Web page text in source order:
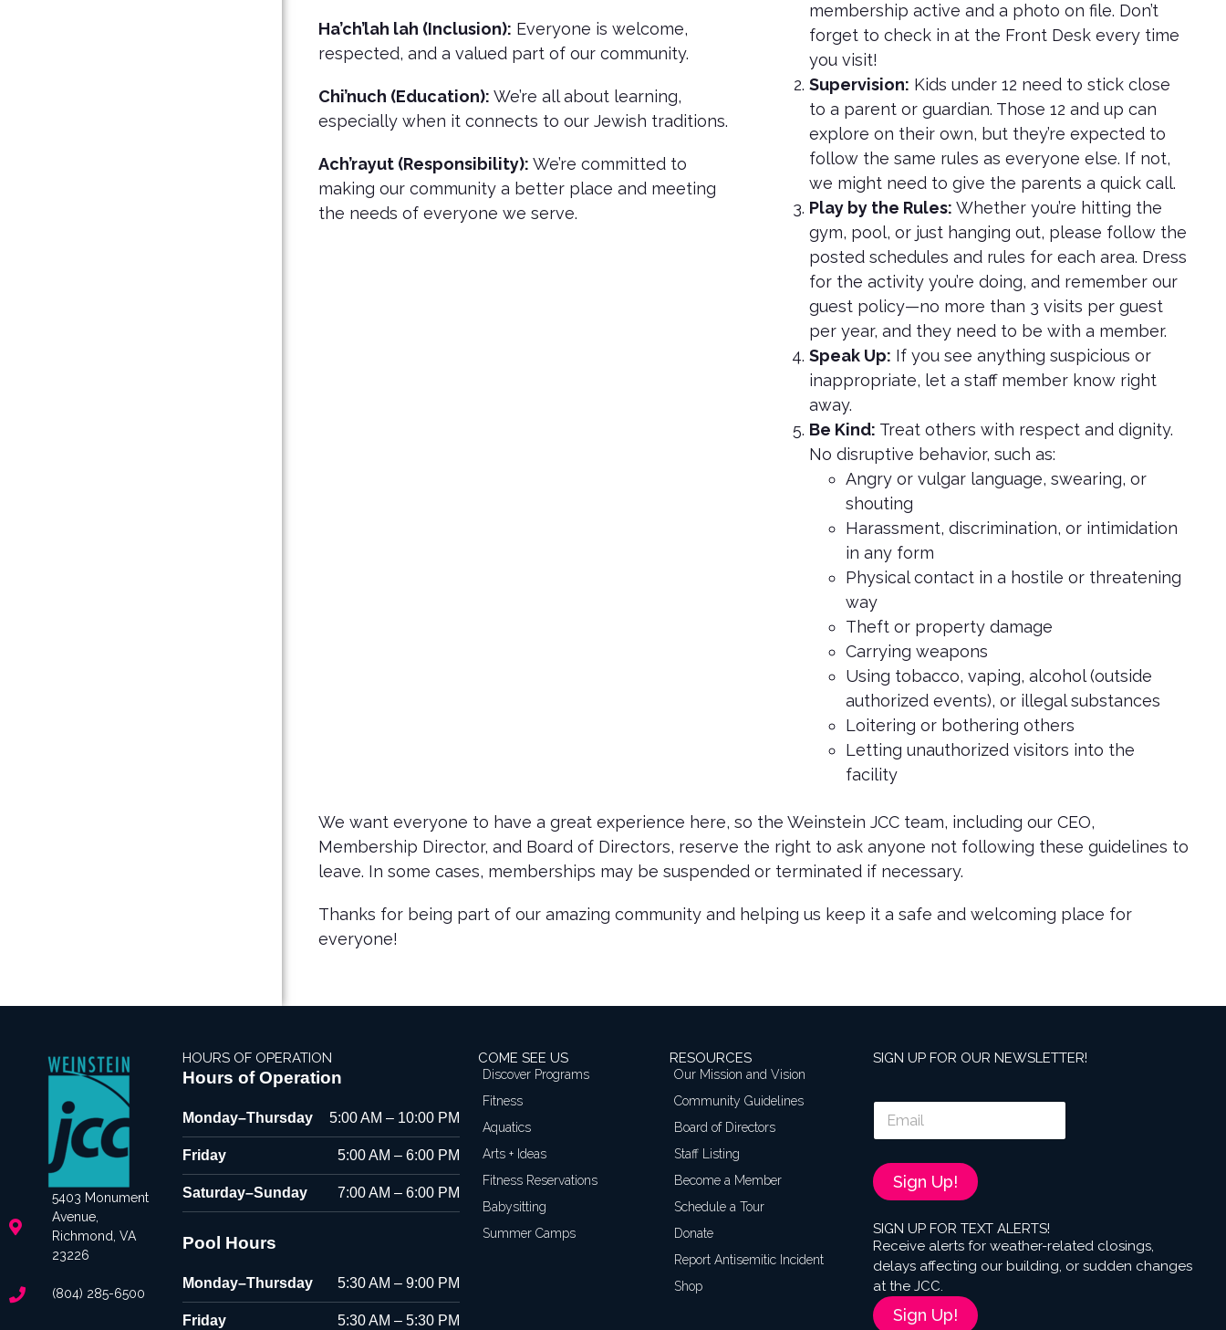
Ha’ch’lah lah (Inclusion): Everyone is welcome,
respected, and a valued part of our community.
Chi’nuch (Education): We’re all about learning,
especially when it connects to our Jewish traditions.
Ach’rayut (Responsibility): We’re committed to
making our community a better place and meeting
the needs of everyone we serve.
membership active and a photo on file. Don’t
forget to check in at the Front Desk every time
you visit!
Supervision: Kids under 12 need to stick close
to a parent or guardian. Those 12 and up can
explore on their own, but they’re expected to
follow the same rules as everyone else. If not,
we might need to give the parents a quick call.
Play by the Rules: Whether you’re hitting the
gym, pool, or just hanging out, please follow the
posted schedules and rules for each area. Dress
for the activity you’re doing, and remember our
guest policy—no more than 3 visits per guest
per year, and they need to be with a member.
Speak Up: If you see anything suspicious or
inappropriate, let a staff member know right
away.
Be Kind: Treat others with respect and dignity.
No disruptive behavior, such as:
Angry or vulgar language, swearing, or
shouting
Harassment, discrimination, or intimidation
in any form
Physical contact in a hostile or threatening
way
Theft or property damage
Carrying weapons
Using tobacco, vaping, alcohol (outside
authorized events), or illegal substances
Loitering or bothering others
Letting unauthorized visitors into the
facility
We want everyone to have a great experience here, so the Weinstein JCC team, including our CEO,
Membership Director, and Board of Directors, reserve the right to ask anyone not following these guidelines to
leave. In some cases, memberships may be suspended or terminated if necessary.
Thanks for being part of our amazing community and helping us keep it a safe and welcoming place for
everyone!
5403 Monument
Avenue,
Richmond, VA
23226
(804) 285-6500
HOURS OF OPERATION
Hours of Operation
Monday–Thursday 5:00 AM – 10:00 PM
Friday 5:00 AM – 6:00 PM
Saturday–Sunday 7:00 AM – 6:00 PM
Pool Hours
Monday–Thursday 5:30 AM – 9:00 PM
Friday 5:30 AM – 5:30 PM
COME SEE US
Discover Programs
Fitness
Aquatics
Arts + Ideas
Fitness Reservations
Babysitting
Summer Camps
RESOURCES
Our Mission and Vision
Community Guidelines
Board of Directors
Staff Listing
Become a Member
Schedule a Tour
Donate
Report Antisemitic Incident
Shop
SIGN UP FOR OUR NEWSLETTER!
E
a
l
*
Sign Up!
SIGN UP FOR TEXT ALERTS!
Receive alerts for weather-related closings,
delays affecting our building, or sudden changes
at the JCC.
Sign Up!